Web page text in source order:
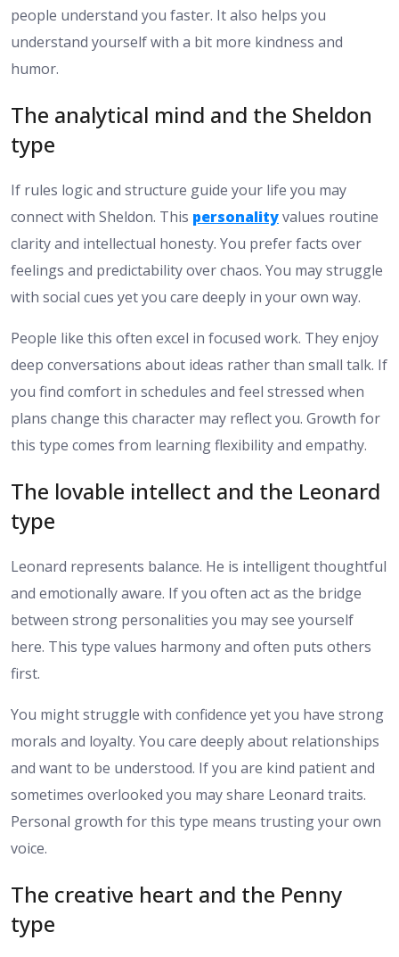
people understand you faster. It also helps you
understand yourself with a bit more kindness and
humor.
The analytical mind and the Sheldon
type
If rules logic and structure guide your life you may
connect with Sheldon. This personalityvalues routine
clarity and intellectual honesty. You prefer facts over
feelings and predictability over chaos. You may struggle
with social cues yet you care deeply in your own way.
People like this often excel in focused work. They enjoy
deep conversations about ideas rather than small talk. If
you find comfort in schedules and feel stressed when
plans change this character may reflect you. Growth for
this type comes from learning flexibility and empathy.
The lovable intellect and the Leonard
type
Leonard represents balance. He is intelligent thoughtful
and emotionally aware. If you often act as the bridge
between strong personalities you may see yourself
here. This type values harmony and often puts others
first.
You might struggle with confidence yet you have strong
morals and loyalty. You care deeply about relationships
and want to be understood. If you are kind patient and
sometimes overlooked you may share Leonard traits.
Personal growth for this type means trusting your own
voice.
The creative heart and the Penny
type